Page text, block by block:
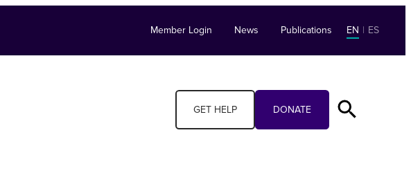
Member Login News Publications EN | ES
GET HELP DONATE